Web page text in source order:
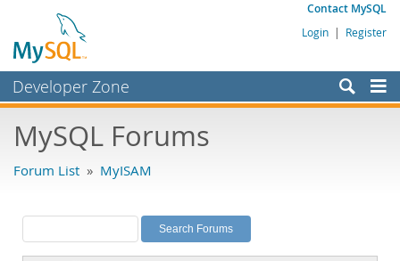
Contact MySQL
Login | Register
Developer Zone
Bugs
Labs
Planet MySQL
MySQL Forums
Forum List » MyISAM